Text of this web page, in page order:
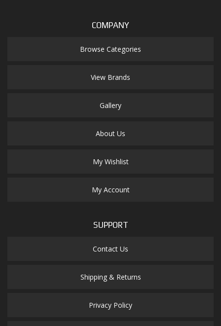
COMPANY
Browse Categories
View Brands
Gallery
About Us
My Wishlist
My Account
SUPPORT
Contact Us
Shipping & Returns
Privacy Policy